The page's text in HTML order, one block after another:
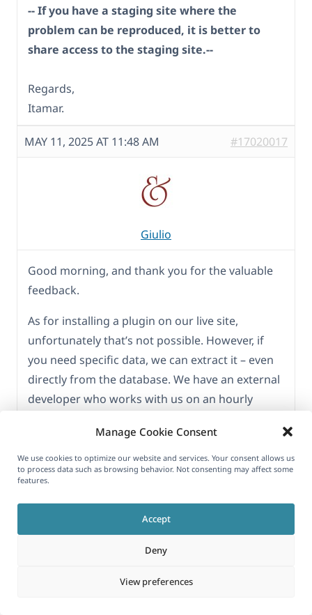
Manage Cookie Consent
We use cookies to optimize our website and services. Your consent allows us
to process data such as browsing behavior. Not consenting may affect some
features.
Accept
Deny
View preferences
-- If you have a staging site where the
problem can be reproduced, it is better to
share access to the staging site.--
Regards,
Itamar.
MAY 11, 2025 AT 11:48 AM #17020017
Giulio
Good morning, and thank you for the valuable
feedback.
As for installing a plugin on our live site,
unfortunately that’s not possible. However, if
you need specific data, we can extract it – even
directly from the database. We have an external
developer who works with us on an hourly
know exactly what you need and we’ll export it.
If I’ve understood correctly, you’re trying to
determine whether a particular option is saved
for each product as a custom field – is that
right? If you could provide more details, I’d really
appreciate it, so we can target exactly what